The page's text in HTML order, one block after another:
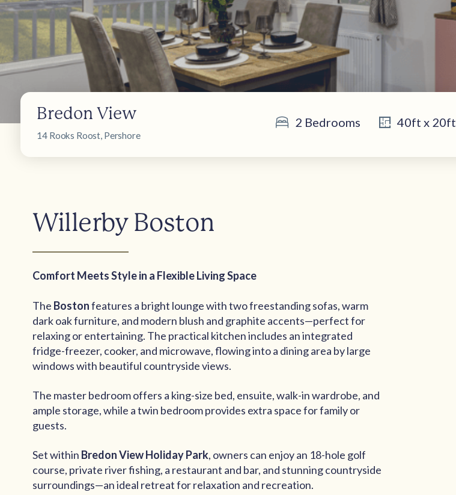
Bredon View
14 Rooks Roost, Pershore
2 Bedrooms 40ft x 20ft
Willerby Boston
Comfort Meets Style in a Flexible Living Space
The Bostonfeatures a bright lounge with two freestanding sofas, warm
dark oak furniture, and modern blush and graphite accents—perfect for
relaxing or entertaining. The practical kitchen includes an integrated
fridge-freezer, cooker, and microwave, flowing into a dining area by large
windows with beautiful countryside views.
The master bedroom offers a king-size bed, ensuite, walk-in wardrobe, and
ample storage, while a twin bedroom provides extra space for family or
guests.
Set within Bredon View Holiday Park, owners can enjoy an 18-hole golf
course, private river fishing, a restaurant and bar, and stunning countryside
surroundings—an ideal retreat for relaxation and recreation.